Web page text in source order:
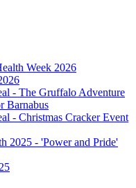
Week 2026
- The Gruffalo Adventure
Barnabus
- Christmas Cracker Event
2025 - 'Power and Pride'